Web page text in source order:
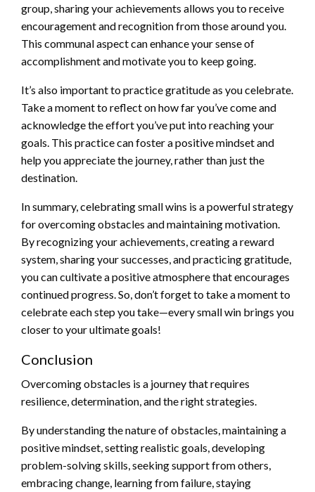
group, sharing your achievements allows you to receive
encouragement and recognition from those around you.
This communal aspect can enhance your sense of
accomplishment and motivate you to keep going.
It’s also important to practice gratitude as you celebrate.
Take a moment to reflect on how far you’ve come and
acknowledge the effort you’ve put into reaching your
goals. This practice can foster a positive mindset and
help you appreciate the journey, rather than just the
destination.
In summary, celebrating small wins is a powerful strategy
for overcoming obstacles and maintaining motivation.
By recognizing your achievements, creating a reward
system, sharing your successes, and practicing gratitude,
you can cultivate a positive atmosphere that encourages
continued progress. So, don’t forget to take a moment to
celebrate each step you take—every small win brings you
closer to your ultimate goals!
Conclusion
Overcoming obstacles is a journey that requires
resilience, determination, and the right strategies.
By understanding the nature of obstacles, maintaining a
positive mindset, setting realistic goals, developing
problem-solving skills, seeking support from others,
embracing change, learning from failure, staying